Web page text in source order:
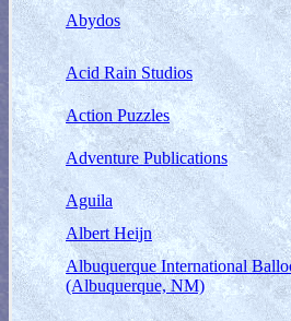
Abydos
Acid Rain Studios
Action Puzzles
Adventure Publications
Aguila
Albert Heijn
Albuquerque International
(Albuquerque, NM)